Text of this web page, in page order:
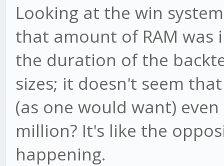
Looking at the win
that amount of RAM was
the duration of the
sizes; it doesn't seem
(as one would want)
million? It's like the
happening.